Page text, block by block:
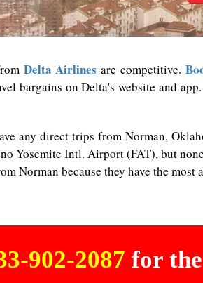
Delta Airlines are competitive.
bargains on Delta's website and
any direct trips from Norman,
Yosemite Intl. Airport (FAT), but
Norman because they have the
902-2087 for